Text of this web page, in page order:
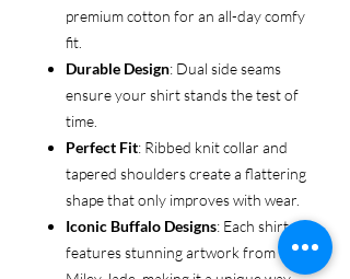
premium cotton for an all-day comfy
fit.
Durable Design: Dual side seams
ensure your shirt stands the test of
time.
Perfect Fit: Ribbed knit collar and
tapered shoulders create a flattering
shape that only improves with wear.
Iconic Buffalo Designs: Each shirt
features stunning artwork from